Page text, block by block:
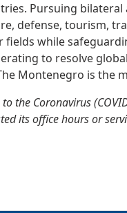
Pursuing
defense, tourism,
fields while
to resolve
Montenegro is the
the Coronavirus
its office hours or